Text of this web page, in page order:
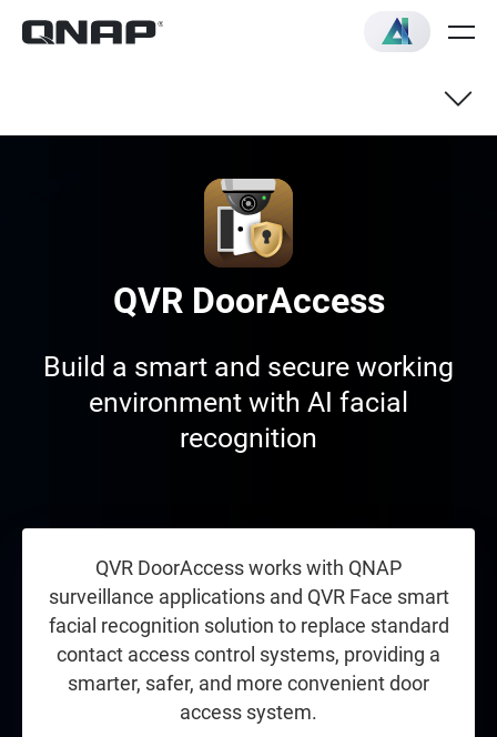
QVR DoorAccess
Build a smart and secure working
environment with AI facial
recognition
QVR DoorAccess works with QNAP
surveillance applications and QVR Face smart
facial recognition solution to replace standard
contact access control systems, providing a
smarter, safer, and more convenient door
access system.